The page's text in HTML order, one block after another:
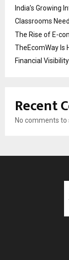
India’s Growing
Classrooms
The Rise of E-
TheEcomWay Is
Financial Visibility
Recent
No comments to